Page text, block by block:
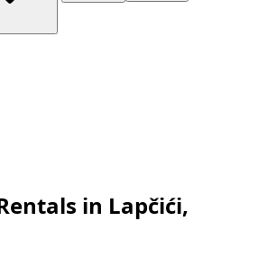
in Lapčići,